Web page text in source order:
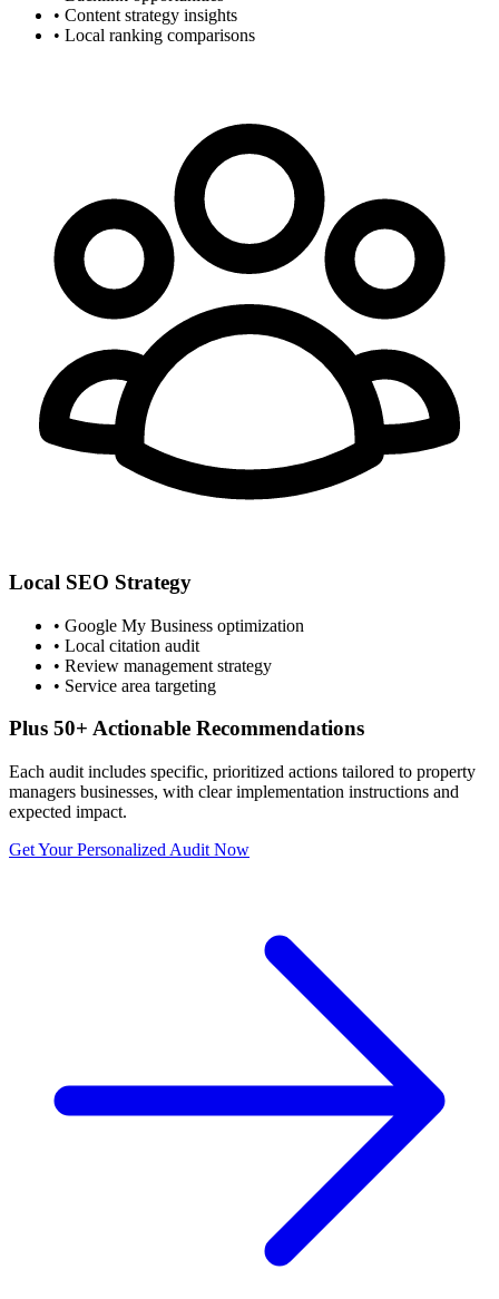
• Content strategy insights
• Local ranking comparisons
Local SEO Strategy
• Google My Business optimization
• Local citation audit
• Review management strategy
• Service area targeting
Plus 50+ Actionable Recommendations
Each audit includes specific, prioritized actions tailored to property
managers businesses, with clear implementation instructions and
expected impact.
Get Your Personalized Audit Now